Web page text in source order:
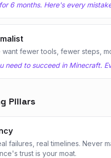
6 months. Here's every
want fewer tools, fewer steps,
need to succeed in Minecraft.
Pillars
failures, real timelines. Never
trust is your moat.